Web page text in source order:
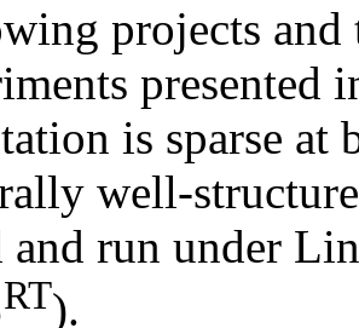
projects and
presented
is sparse at
well-
and run under
RT).